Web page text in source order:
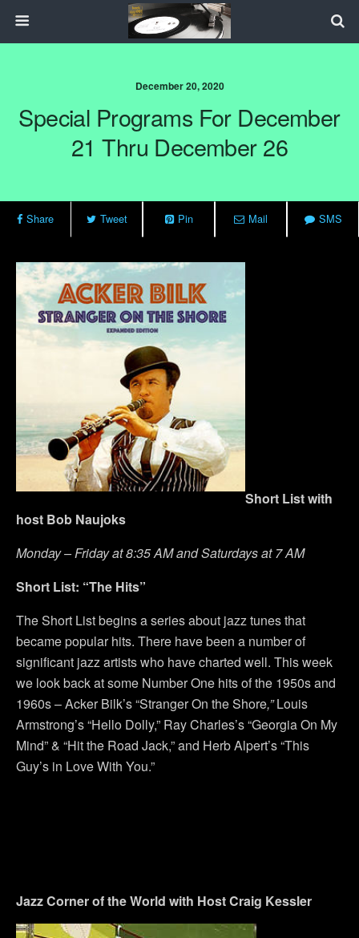
December 20, 2020
Special Programs For December
21 Thru December 26
Share Tweet Pin Mail SMS
Short List with
host Bob Naujoks
Monday – Friday at 8:35 AM and Saturdays at 7 AM
Short List: “The Hits”
The Short List begins a series about jazz tunes that
became popular hits. There have been a number of
significant jazz artists who have charted well. This week
we look back at some Number One hits of the 1950s and
1960s – Acker Bilk’s “Stranger On the Shore,”Louis
Armstrong’s “Hello Dolly,” Ray Charles’s “Georgia On My
Mind” & “Hit the Road Jack,” and Herb Alpert’s “This
Guy’s in Love With You.”
Jazz Corner of the World with Host Craig Kessler